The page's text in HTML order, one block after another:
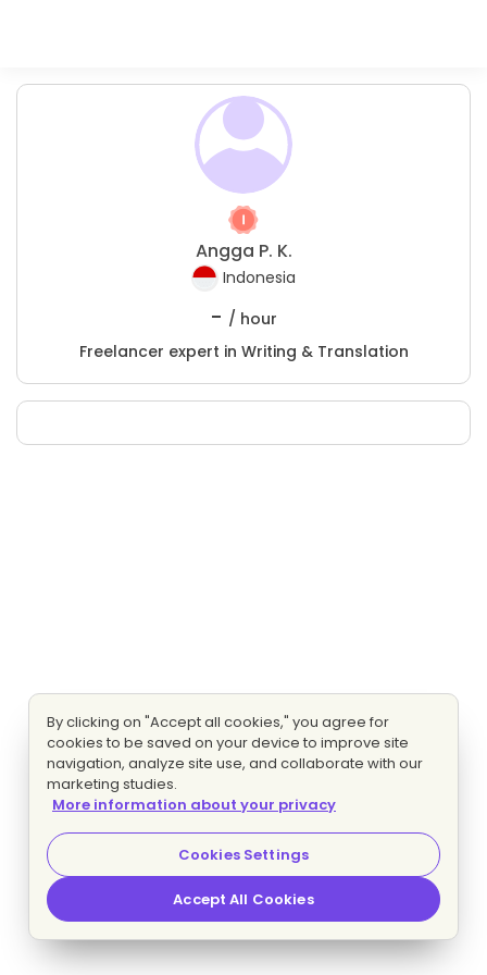
Angga P. K.
Indonesia
- / hour
Freelancer expert in Writing & Translation
By clicking on "Accept all cookies," you agree for
cookies to be saved on your device to improve site
navigation, analyze site use, and collaborate with our
marketing studies.
More information about your privacy
Cookies Settings
Accept All Cookies